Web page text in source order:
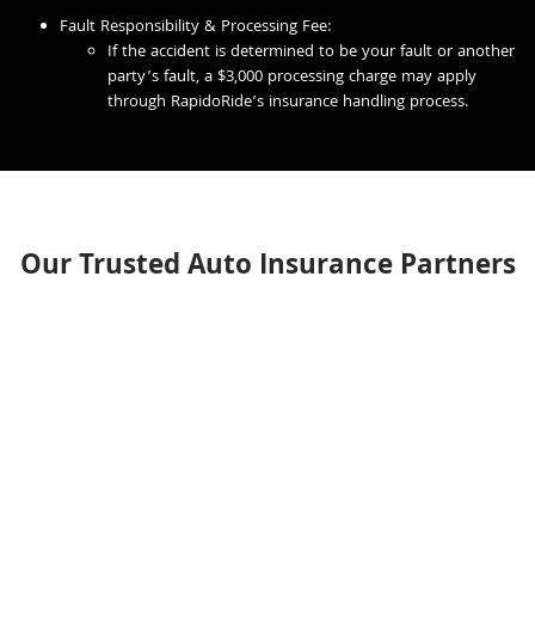
Fault Responsibility & Processing Fee:
If the accident is determined to be your fault or another
party’s fault, a $3,000 processing charge may apply
through RapidoRide’s insurance handling process.
Our Trusted Auto Insurance Partners